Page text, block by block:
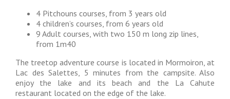
4 Pitchouns courses, from 3 years old
4 children’s courses, from 6 years old
9 Adult courses, with two 150 m long zip lines,
from 1m40
The treetop adventure course is located in Mormoiron, at
Lac des Salettes, 5 minutes from the campsite. Also
enjoy the lake and its beach and the La Cahute
restaurant located on the edge of the lake.